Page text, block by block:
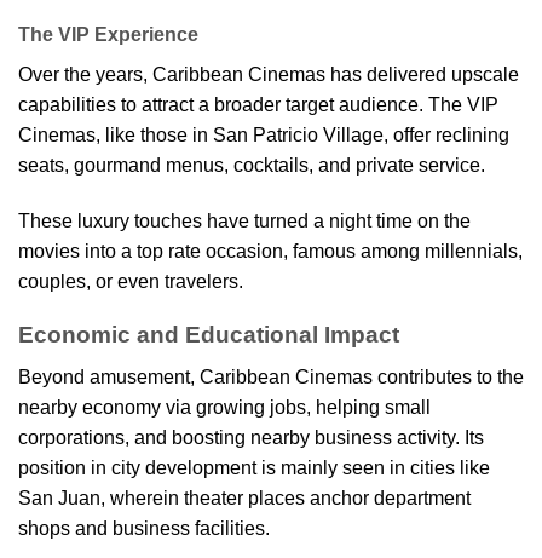
The VIP Experience
Over the years, Caribbean Cinemas has delivered upscale
capabilities to attract a broader target audience. The VIP
Cinemas, like those in San Patricio Village, offer reclining
seats, gourmand menus, cocktails, and private service.
These luxury touches have turned a night time on the
movies into a top rate occasion, famous among millennials,
couples, or even travelers.
Economic and Educational Impact
Beyond amusement, Caribbean Cinemas contributes to the
nearby economy via growing jobs, helping small
corporations, and boosting nearby business activity. Its
position in city development is mainly seen in cities like
San Juan, wherein theater places anchor department
shops and business facilities.